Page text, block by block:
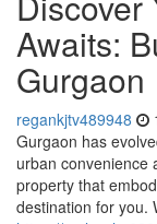
Awaits:
Gurgaon
regankjtv489948
Gurgaon has
urban convenience
property that
destination for you.